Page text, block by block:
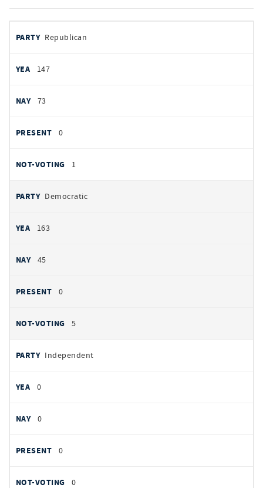
by
PARTY
YEAS
Republican
147
73
0
1
Democratic
163
45
0
5
Independent
0
0
0
0